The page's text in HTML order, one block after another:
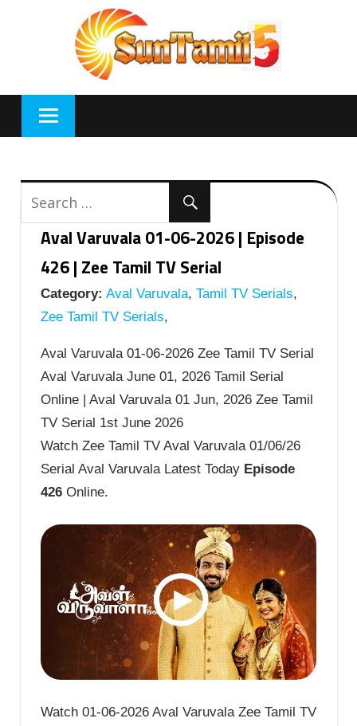
Aval Varuvala 01-06-2026 | Episode
426 | Zee Tamil TV Serial
Category: Aval Varuvala, Tamil TV Serials,
Zee Tamil TV Serials,
Aval Varuvala 01-06-2026 Zee Tamil TV Serial
Aval Varuvala June 01, 2026 Tamil Serial
Online | Aval Varuvala 01 Jun, 2026 Zee Tamil
TV Serial 1st June 2026
Watch Zee Tamil TV Aval Varuvala 01/06/26
Serial Aval Varuvala Latest Today Episode
426 Online.
Watch 01-06-2026 Aval Varuvala Zee Tamil TV